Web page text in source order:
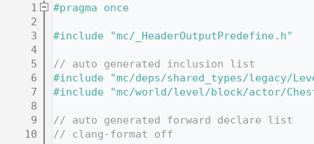
    1
#pragma once
    2
    3
#include "mc/_HeaderOutputPredefine.h"
    4
    5
// auto generated inclusion list
    6
#include "mc/deps/shared_types/legacy/
    7
#include "mc/world/level/block/actor/
    8
    9
// auto generated forward declare list
   10
// clang-format off